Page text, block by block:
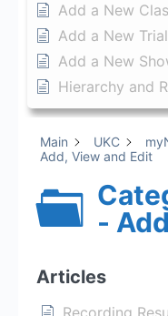
Add a New
Add a New Trial
Add a New
Hierarchy and
Main UKC
Add, View and Edit
-
Articles